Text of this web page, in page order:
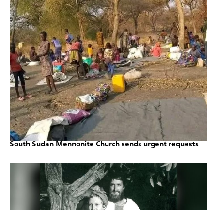
South Sudan Mennonite Church sends urgent requests